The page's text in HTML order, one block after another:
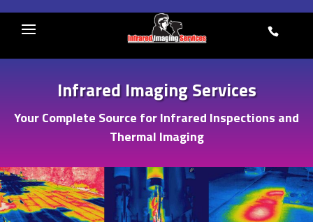
content
Infrared Imaging Services
Your Complete Source for Infrared Inspections and
Thermal Imaging